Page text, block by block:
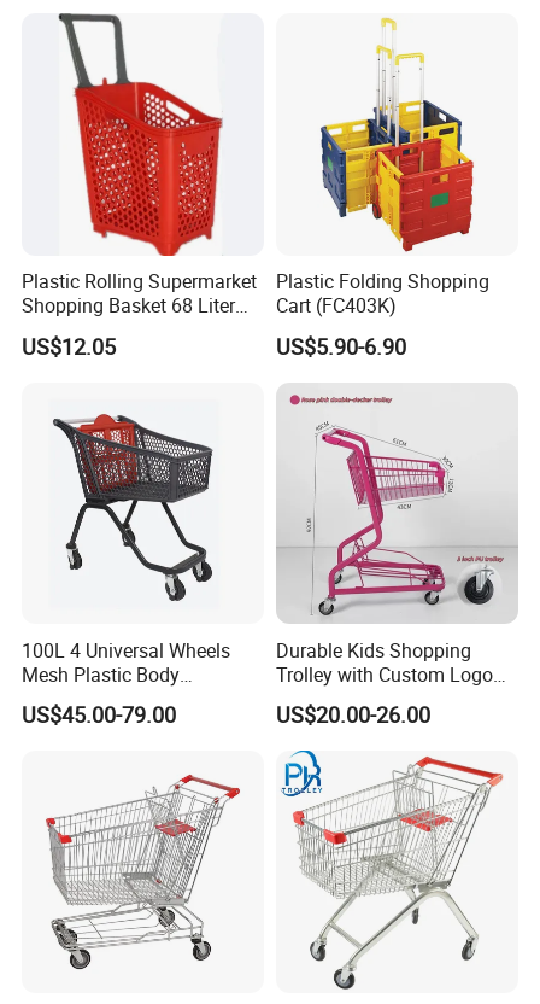
Plastic Rolling Supermarket
Shopping Basket 68 Liter
Capacity with Wheels
US$12.05
Plastic Folding Shopping
Cart (FC403K)
US$5.90-6.90
100L 4 Universal Wheels
Mesh Plastic Body
Supermarket Trolley
Shopping Cart
US$45.00-79.00
Durable Kids Shopping
Trolley with Custom Logo
Perfect for Shopping
US$20.00-26.00